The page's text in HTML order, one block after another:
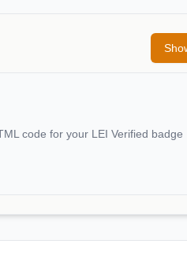
code for your LEI Verified badge